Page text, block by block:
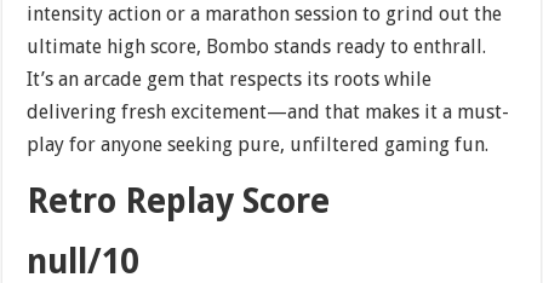
intensity action or a marathon session to grind out the
ultimate high score, Bombo stands ready to enthrall.
It’s an arcade gem that respects its roots while
delivering fresh excitement—and that makes it a must-
play for anyone seeking pure, unfiltered gaming fun.
Retro Replay Score
null/10